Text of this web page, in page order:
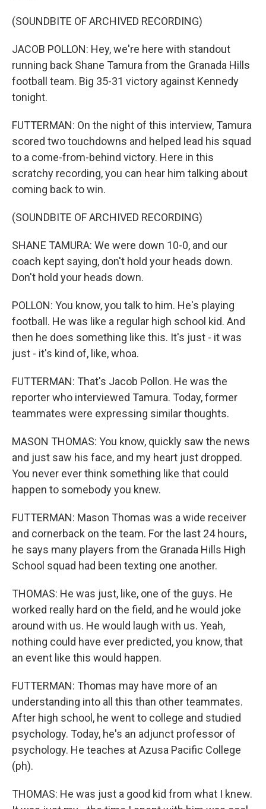
(SOUNDBITE OF ARCHIVED RECORDING)
JACOB POLLON: Hey, we're here with standout
running back Shane Tamura from the Granada Hills
football team. Big 35-31 victory against Kennedy
tonight.
FUTTERMAN: On the night of this interview, Tamura
scored two touchdowns and helped lead his squad
to a come-from-behind victory. Here in this
scratchy recording, you can hear him talking about
coming back to win.
(SOUNDBITE OF ARCHIVED RECORDING)
SHANE TAMURA: We were down 10-0, and our
coach kept saying, don't hold your heads down.
Don't hold your heads down.
POLLON: You know, you talk to him. He's playing
football. He was like a regular high school kid. And
then he does something like this. It's just - it was
just - it's kind of, like, whoa.
FUTTERMAN: That's Jacob Pollon. He was the
reporter who interviewed Tamura. Today, former
teammates were expressing similar thoughts.
MASON THOMAS: You know, quickly saw the news
and just saw his face, and my heart just dropped.
You never ever think something like that could
happen to somebody you knew.
FUTTERMAN: Mason Thomas was a wide receiver
and cornerback on the team. For the last 24 hours,
he says many players from the Granada Hills High
School squad had been texting one another.
THOMAS: He was just, like, one of the guys. He
worked really hard on the field, and he would joke
around with us. He would laugh with us. Yeah,
nothing could have ever predicted, you know, that
an event like this would happen.
FUTTERMAN: Thomas may have more of an
understanding into all this than other teammates.
After high school, he went to college and studied
psychology. Today, he's an adjunct professor of
psychology. He teaches at Azusa Pacific College
(ph).
THOMAS: He was just a good kid from what I knew.